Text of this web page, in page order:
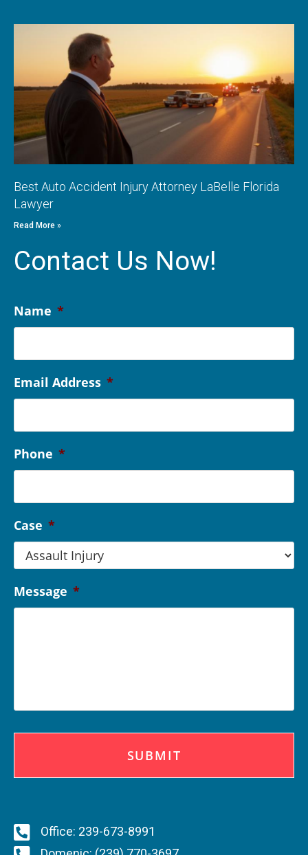
Best Auto Accident Injury Attorney LaBelle Florida
Lawyer
Read More »
Contact Us Now!
Name *
Email Address *
Phone *
Case *
Message *
C
T
A
Office: 239-673-8991